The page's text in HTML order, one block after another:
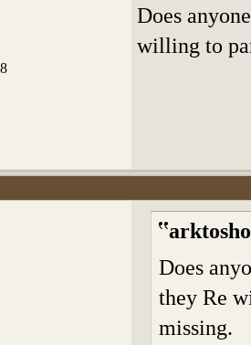
Does
willing to
Does
they Re
missing.